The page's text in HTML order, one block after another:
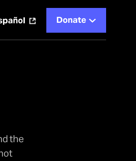
Donate
the